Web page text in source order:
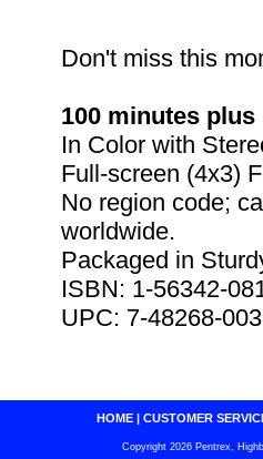
Don't miss this
100 minutes
In Color with
Full-screen (4x3)
No region code;
worldwide.
Packaged in
ISBN: 1-56342-
UPC: 7-48268-
HOME| CUSTOMER
Copyright 2026 Pentrex,